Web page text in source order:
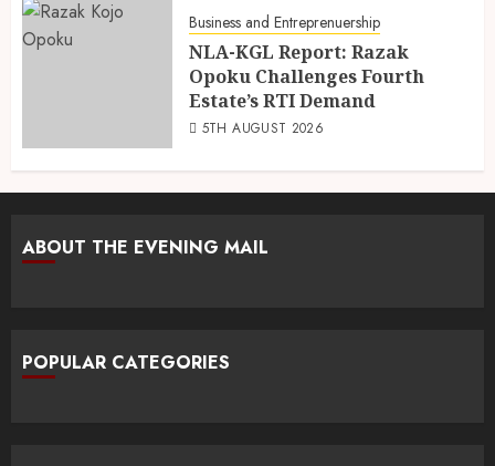
Business and Entreprenuership
NLA-KGL Report: Razak
Opoku Challenges Fourth
Estate’s RTI Demand
5TH AUGUST 2026
ABOUT THE EVENING MAIL
POPULAR CATEGORIES